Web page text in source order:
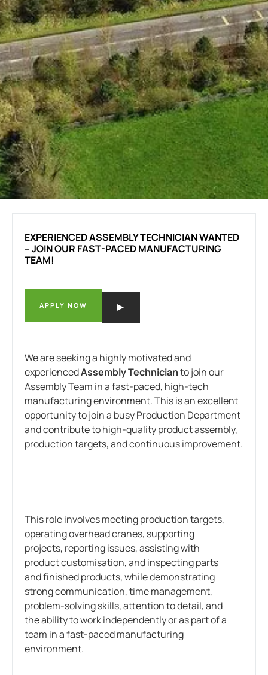
EXPERIENCED ASSEMBLY TECHNICIAN WANTED
– JOIN OUR FAST-PACED MANUFACTURING
TEAM!
APPLY NOW
We are seeking a highly motivated and
experiencedAssembly Technicianto join our
Assembly Team in a fast-paced, high-tech
manufacturing environment. This is an excellent
opportunity to join a busy Production Department
and contribute to high-quality product assembly,
production targets, and continuous improvement.
This role involves meeting production targets,
operating overhead cranes, supporting
projects, reporting issues, assisting with
product customisation, and inspecting parts
and finished products, while demonstrating
strong communication, time management,
problem-solving skills, attention to detail, and
the ability to work independently or as part of a
team in a fast-paced manufacturing
environment.